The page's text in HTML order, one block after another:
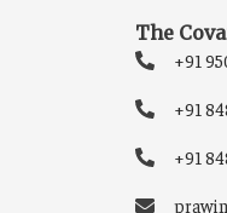
The
+91
+91
+91